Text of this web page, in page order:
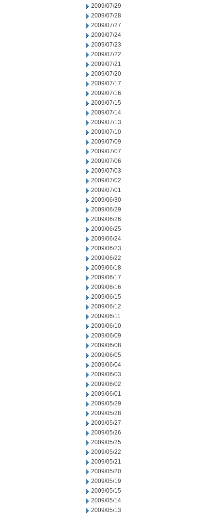
2009/07/29
2009/07/28
2009/07/27
2009/07/24
2009/07/23
2009/07/22
2009/07/21
2009/07/20
2009/07/17
2009/07/16
2009/07/15
2009/07/14
2009/07/13
2009/07/10
2009/07/09
2009/07/07
2009/07/06
2009/07/03
2009/07/02
2009/07/01
2009/06/30
2009/06/29
2009/06/26
2009/06/25
2009/06/24
2009/06/23
2009/06/22
2009/06/18
2009/06/17
2009/06/16
2009/06/15
2009/06/12
2009/06/11
2009/06/10
2009/06/09
2009/06/08
2009/06/05
2009/06/04
2009/06/03
2009/06/02
2009/06/01
2009/05/29
2009/05/28
2009/05/27
2009/05/26
2009/05/25
2009/05/22
2009/05/21
2009/05/20
2009/05/19
2009/05/15
2009/05/14
2009/05/13